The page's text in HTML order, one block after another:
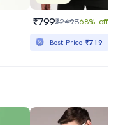
₹799₹249868% off
Best Price₹719